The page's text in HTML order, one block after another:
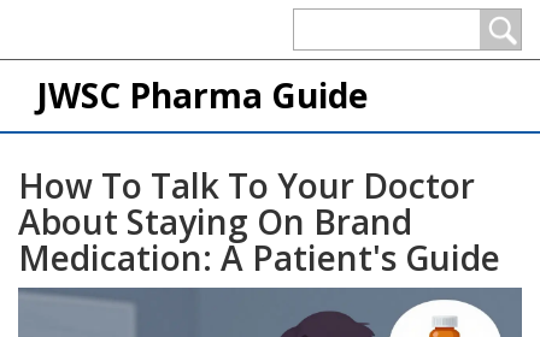
JWSC Pharma Guide
How To Talk To Your Doctor
About Staying On Brand
Medication: A Patient's Guide